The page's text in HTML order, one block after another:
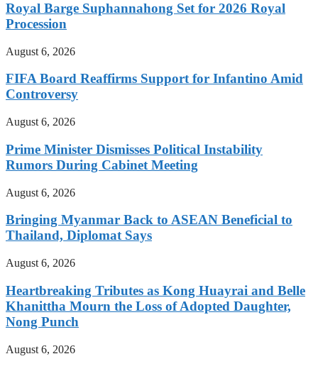
Royal Barge Suphannahong Set for 2026 Royal
Procession
August 6, 2026
FIFA Board Reaffirms Support for Infantino Amid
Controversy
August 6, 2026
Prime Minister Dismisses Political Instability
Rumors During Cabinet Meeting
August 6, 2026
Bringing Myanmar Back to ASEAN Beneficial to
Thailand, Diplomat Says
August 6, 2026
Heartbreaking Tributes as Kong Huayrai and Belle
Khanittha Mourn the Loss of Adopted Daughter,
Nong Punch
August 6, 2026